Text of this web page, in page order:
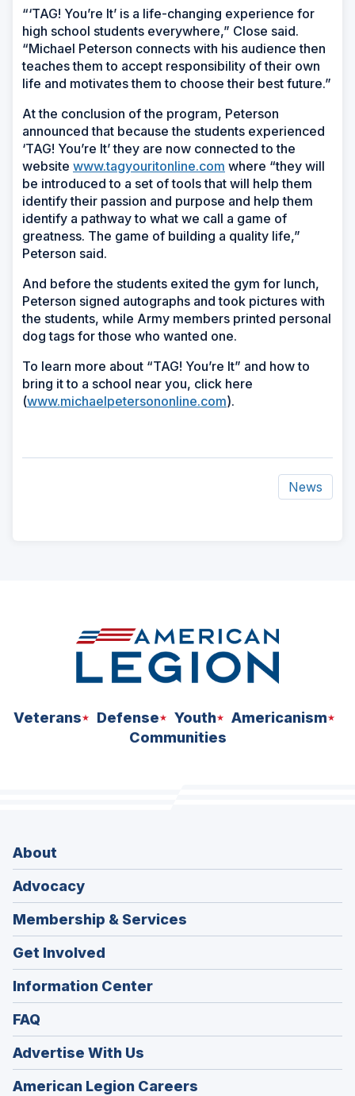
“‘TAG! You’re It’ is a life-changing experience for
high school students everywhere,” Close said.
“Michael Peterson connects with his audience then
teaches them to accept responsibility of their own
life and motivates them to choose their best future.”
At the conclusion of the program, Peterson
announced that because the students experienced
‘TAG! You’re It’ they are now connected to the
website www.tagyouritonline.com where “they will
be introduced to a set of tools that will help them
identify their passion and purpose and help them
identify a pathway to what we call a game of
greatness. The game of building a quality life,”
Peterson said.
And before the students exited the gym for lunch,
Peterson signed autographs and took pictures with
the students, while Army members printed personal
dog tags for those who wanted one.
To learn more about “TAG! You’re It” and how to
bring it to a school near you, click here
(www.michaelpetersononline.com).
News
Veterans Defense Youth
Americanism
Communities
About
Advocacy
Membership & Services
Get Involved
Information Center
FAQ
Advertise With Us
American Legion Careers